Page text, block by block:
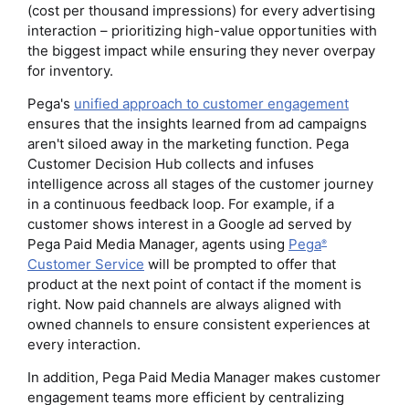
(cost per thousand impressions) for every advertising
interaction – prioritizing high-value opportunities with
the biggest impact while ensuring they never overpay
for inventory.
Pega's unified approach to customer engagement
ensures that the insights learned from ad campaigns
aren't siloed away in the marketing function. Pega
Customer Decision Hub collects and infuses
intelligence across all stages of the customer journey
in a continuous feedback loop. For example, if a
customer shows interest in a Google ad served by
Pega Paid Media Manager, agents using Pega®
Customer Service will be prompted to offer that
product at the next point of contact if the moment is
right. Now paid channels are always aligned with
owned channels to ensure consistent experiences at
every interaction.
In addition, Pega Paid Media Manager makes customer
engagement teams more efficient by centralizing